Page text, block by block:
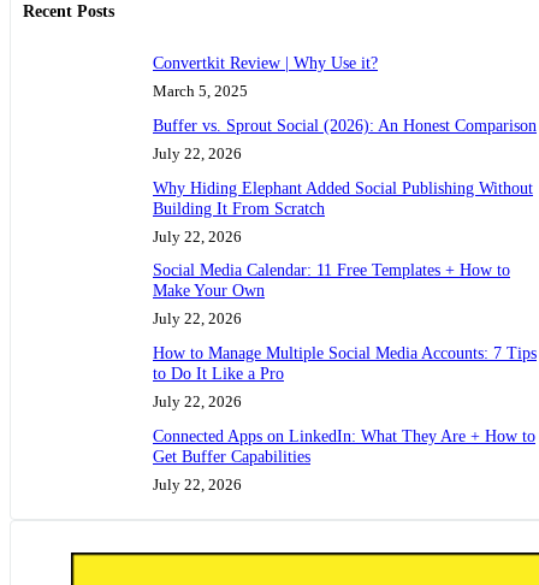
Recent Posts
Convertkit Review | Why Use it?
March 5, 2025
Buffer vs. Sprout Social (2026): An Honest Comparison
July 22, 2026
Why Hiding Elephant Added Social Publishing Without
Building It From Scratch
July 22, 2026
Social Media Calendar: 11 Free Templates + How to
Make Your Own
July 22, 2026
How to Manage Multiple Social Media Accounts: 7 Tips
to Do It Like a Pro
July 22, 2026
Connected Apps on LinkedIn: What They Are + How to
Get Buffer Capabilities
July 22, 2026